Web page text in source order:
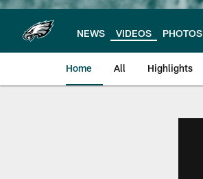
NEWS VIDEOS PHOTOS
Home All Highlights